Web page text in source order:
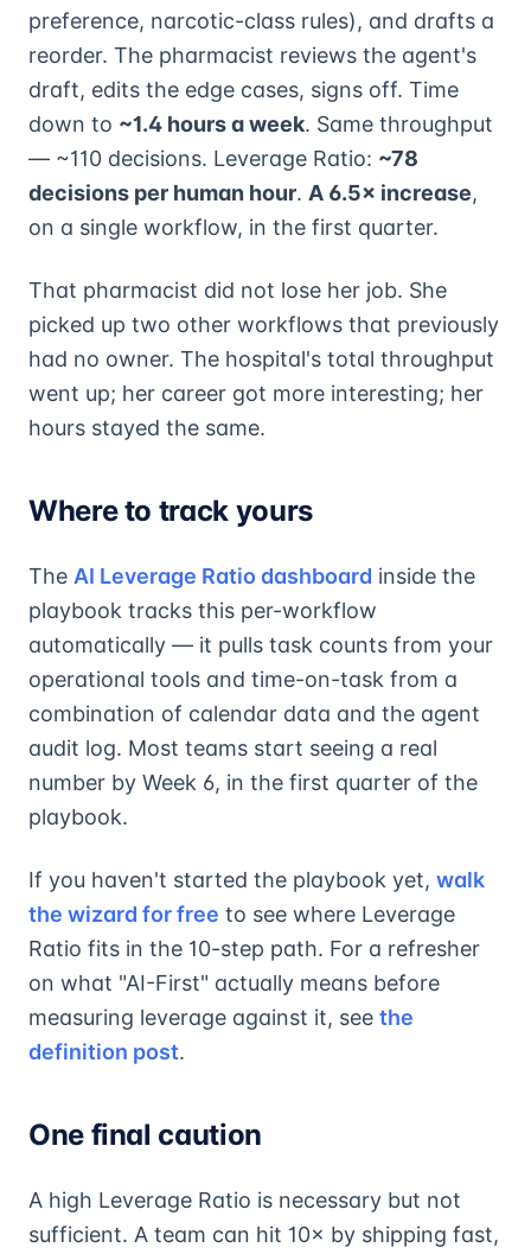
preference, narcotic-class rules), and drafts a
reorder. The pharmacist reviews the agent's
draft, edits the edge cases, signs off. Time
down to ~1.4 hours a week. Same throughput
— ~110 decisions. Leverage Ratio: ~78
decisions per human hour. A 6.5× increase,
on a single workflow, in the first quarter.
That pharmacist did not lose her job. She
picked up two other workflows that previously
had no owner. The hospital's total throughput
went up; her career got more interesting; her
hours stayed the same.
Where to track yours
The AI Leverage Ratio dashboard inside the
playbook tracks this per-workflow
automatically — it pulls task counts from your
operational tools and time-on-task from a
combination of calendar data and the agent
audit log. Most teams start seeing a real
number by Week 6, in the first quarter of the
playbook.
If you haven't started the playbook yet, walk
the wizard for free to see where Leverage
Ratio fits in the 10-step path. For a refresher
on what "AI-First" actually means before
measuring leverage against it, see the
definition post.
One final caution
A high Leverage Ratio is necessary but not
sufficient. A team can hit 10× by shipping fast,